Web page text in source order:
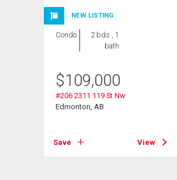
NEW LISTING
Condo
2 bds , 1
bath
$109,000
#206 2311 119 St Nw
Edmonton, AB
Save View